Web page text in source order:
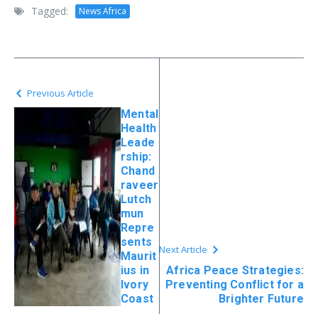
Tagged: News Africa
Previous Article
Mental
Health
Leade
rship:
Chand
raveer
Lutch
mun
Repre
sents
Maurit
ius in
Ivory
Coast
Next Article
Africa Peace Strategies:
Preventing Conflict for a
Brighter Future